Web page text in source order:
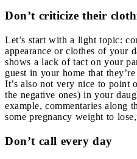
Don’t criticize their
Let’s start with a light topic:
appearance or clothes of your
shows a lack of tact on your
guest in your home that
It’s also not very nice to point
the negative ones) in your
example, commentaries along
some pregnancy weight to
Don’t call every day